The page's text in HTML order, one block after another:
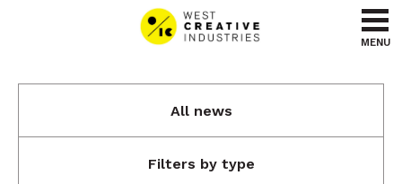
Go to menu
Go to content
MENU
All news
Filters by type